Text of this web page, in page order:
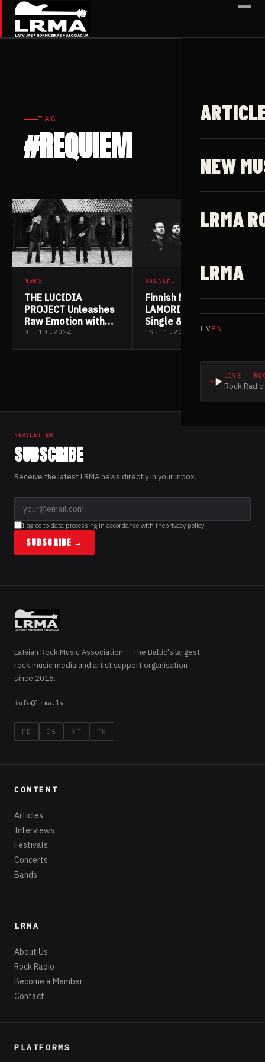
✕
NEW
LRMA
LRMA
LVEN
LIVE ·
Rock
TAG
#REQUIEM
NEWS
THE LUCIDIA
PROJECT Unleashes
Raw Emotion with
“Requiem” Lyric
01.10.2024
JAUNUMI
Finnish Metallers
LAMORI Drop New
Single & Video
“REQUIEM”
19.11.2022
NEWSLETTER
SUBSCRIBE
Receive the latest LRMA news directly in your inbox.
I agree to data processing in accordance with theprivacy policy
SUBSCRIBE →
Latvian Rock Music Association — The Baltic's largest
rock music media and artist support organisation
since 2016.
info@lrma.lv
FB IG YT TK
CONTENT
Articles
Interviews
Festivals
Concerts
Bands
LRMA
About Us
Rock Radio
Become a Member
Contact
PLATFORMS